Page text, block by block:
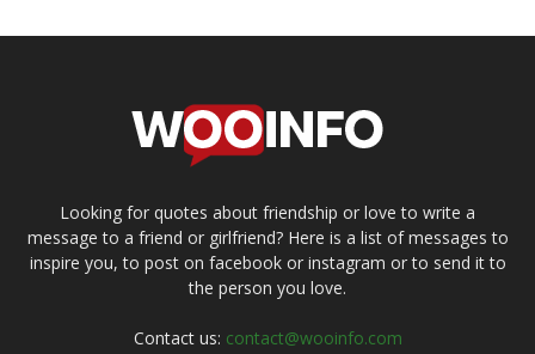
Looking for quotes about friendship or love to write a
message to a friend or girlfriend? Here is a list of messages to
inspire you, to post on facebook or instagram or to send it to
the person you love.
Contact us: contact@wooinfo.com